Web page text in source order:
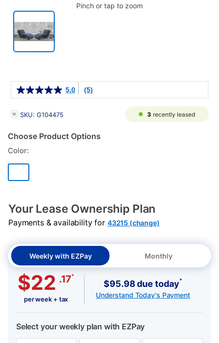
Pinch or tap to zoom
5.0 (5)
PRODUCT INFORMATION
SKU: G104475 3 recently leased
Choose Product Options
Color:
Your Lease Ownership Plan
Payments & availability for 43215 (change)
Weekly with EZPay Monthly
$22 .17*
per week + tax
$95.98 due today*
Understand Today's Payment
Select your weekly plan with EZPay